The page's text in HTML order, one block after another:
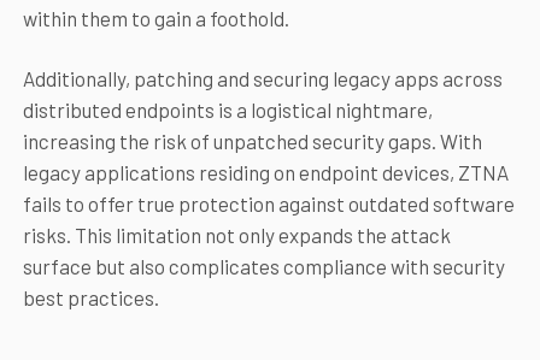
within them to gain a foothold.
Additionally, patching and securing legacy apps across
distributed endpoints is a logistical nightmare,
increasing the risk of unpatched security gaps. With
legacy applications residing on endpoint devices, ZTNA
fails to offer true protection against outdated software
risks. This limitation not only expands the attack
surface but also complicates compliance with security
best practices.